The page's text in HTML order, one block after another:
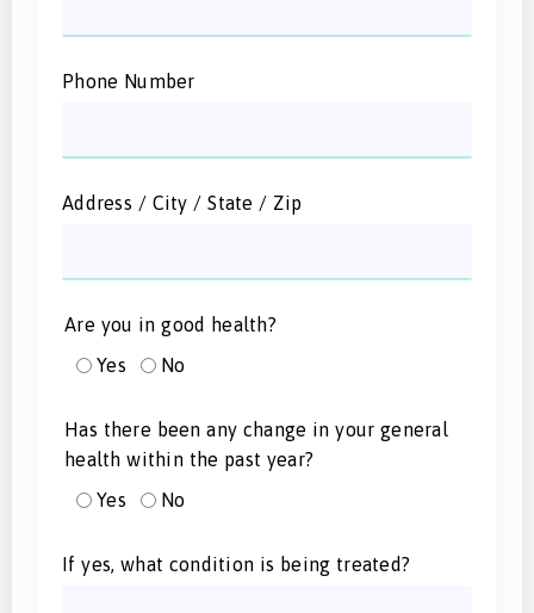
Phone Number
Address / City / State / Zip
Are you in good health?
Yes
No
Has there been any change in your general
health within the past year?
Yes
No
If yes, what condition is being treated?